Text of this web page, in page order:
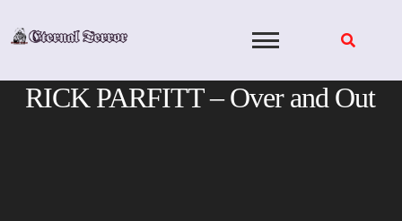
RICK PARFITT – Over and Out